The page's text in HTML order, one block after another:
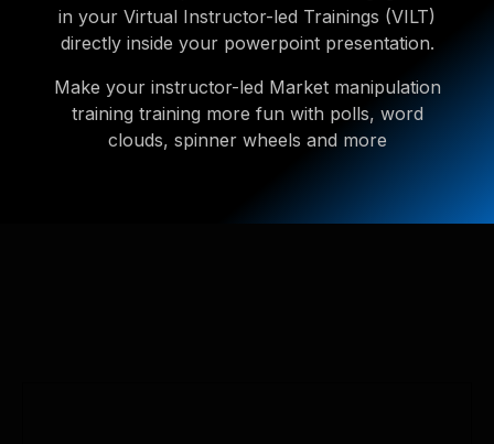
in your Virtual Instructor-led Trainings (VILT)
directly inside your powerpoint presentation.
Make your instructor-led Market manipulation
training training more fun with polls, word
clouds, spinner wheels and more